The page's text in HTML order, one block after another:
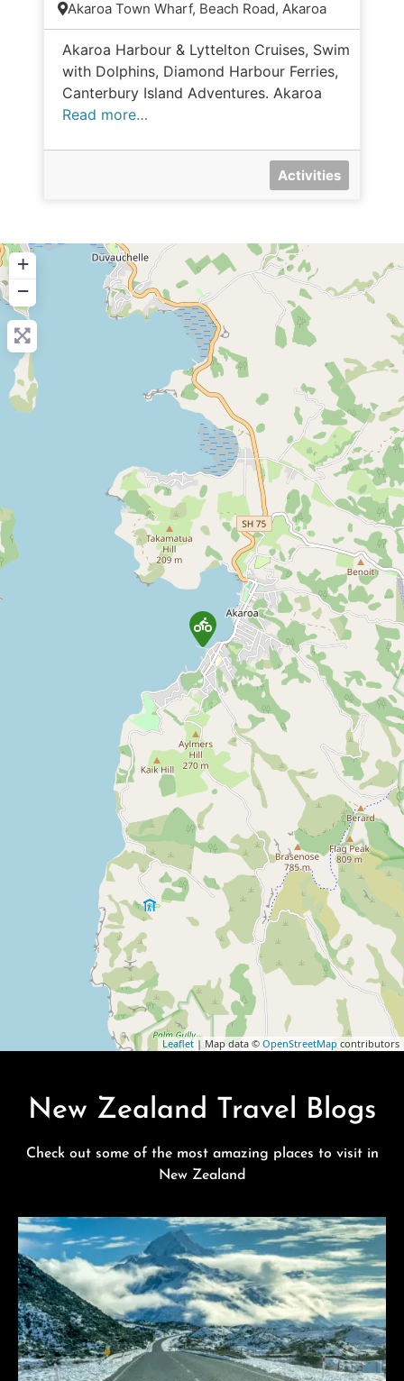
Akaroa Town Wharf, Beach Road, Akaroa
Akaroa Harbour & Lyttelton Cruises, Swim
with Dolphins, Diamond Harbour Ferries,
Canterbury Island Adventures. Akaroa
Read more…
Activities
+
−
Leaflet | Map data © OpenStreetMap contributors
New Zealand Travel Blogs
Check out some of the most amazing places to visit in
New Zealand